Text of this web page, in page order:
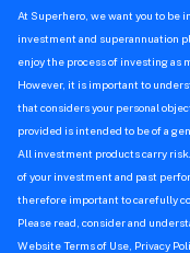
At Superhero, we want you to be
investment and superannuation
enjoy the process of investing as
However, it is important to
that considers your personal
provided is intended to be of a
All investment products carry
of your investment and past
therefore important to carefully
Please read, consider and
Website Terms of Use, Privacy